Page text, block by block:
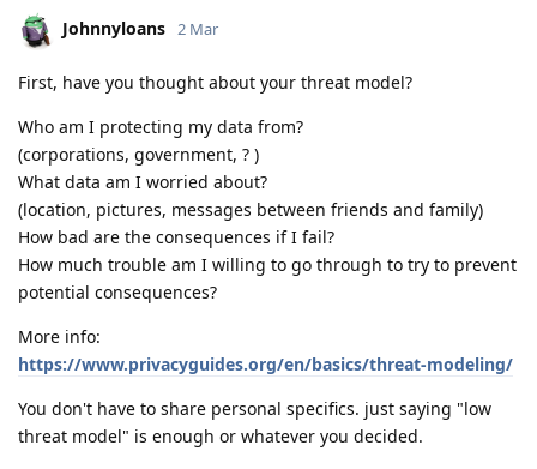
Johnnyloans 2 Mar
First, have you thought about your threat model?
Who am I protecting my data from?
(corporations, government, ? )
What data am I worried about?
(location, pictures, messages between friends and family)
How bad are the consequences if I fail?
How much trouble am I willing to go through to try to prevent
potential consequences?
More info:
https://www.privacyguides.org/en/basics/threat-modeling/
You don't have to share personal specifics. just saying "low
threat model" is enough or whatever you decided.